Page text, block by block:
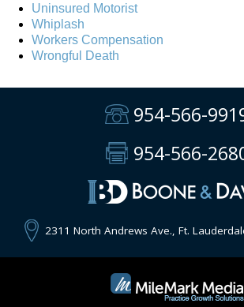
Uninsured Motorist
Whiplash
Workers Compensation
Wrongful Death
954-566-
954-566-
2311 North Andrews Ave., Ft.